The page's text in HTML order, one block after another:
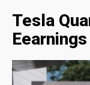
Tesla
Eearnings